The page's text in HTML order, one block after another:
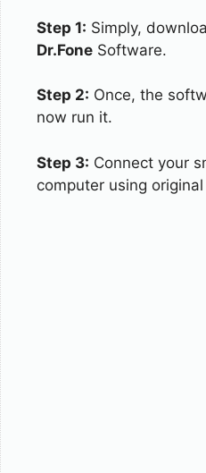
Step 1: Simply,
Dr.Fone Software.
Step 2: Once, the
now run it.
Step 3: Connect your
computer using